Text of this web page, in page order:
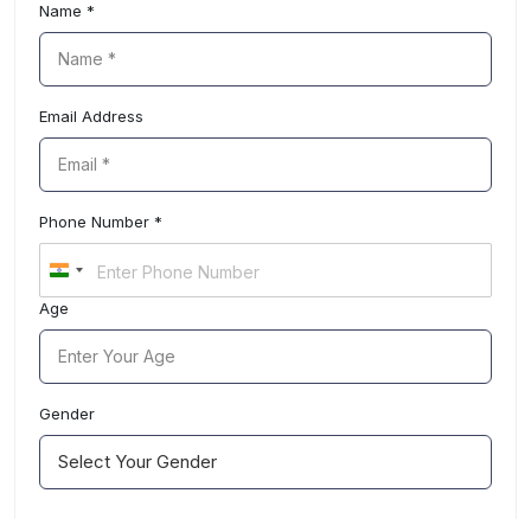
Name *
Email Address
Phone Number *
I
n
d
a
+
9
1
Age
Gender